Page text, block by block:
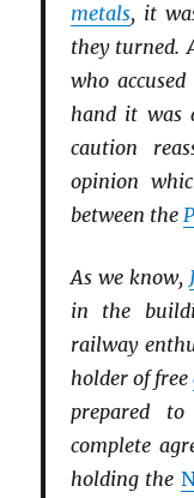
metals, it
they turned.
who
hand it was
caution
opinion
between the
As we know,
in the
railway
holder of free
prepared
complete
holding the